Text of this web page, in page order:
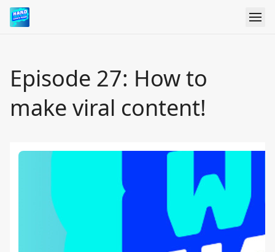
Episode 27: How to
make viral content!